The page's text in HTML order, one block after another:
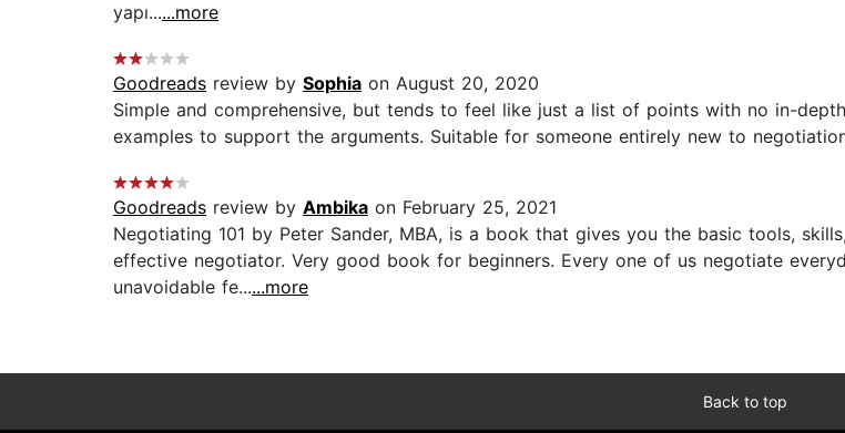
yapı......more
Goodreads review by Sophia on August 20, 2020
Simple and comprehensive, but tends to feel like just a list of points with no in-
examples to support the arguments. Suitable for someone entirely new to
Goodreads review by Ambika on February 25, 2021
Negotiating 101 by Peter Sander, MBA, is a book that gives you the basic tools,
effective negotiator. Very good book for beginners. Every one of us negotiate
unavoidable fe......more
Back to top